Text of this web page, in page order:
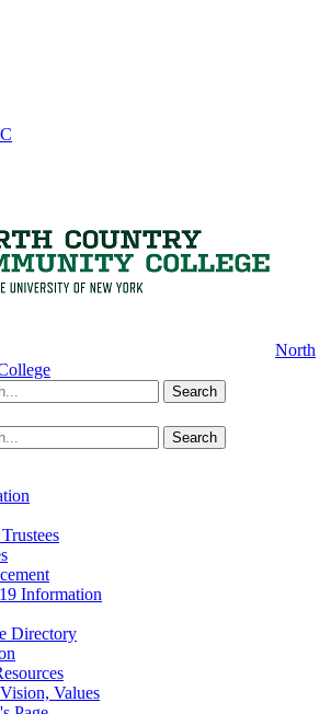
North
Search
Search
Information
Directory
Values